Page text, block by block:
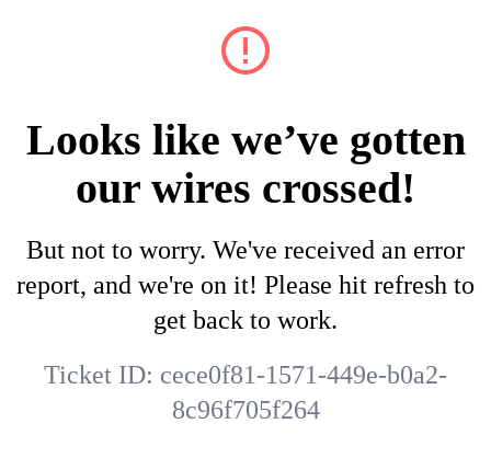
Looks like we’ve gotten
our wires crossed!
But not to worry. We've received an error
report, and we're on it! Please hit refresh to
get back to work.
Ticket ID: cece0f81-1571-449e-b0a2-
8c96f705f264